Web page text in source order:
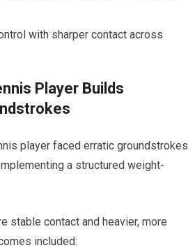
with sharper ​contact across
Player Builds
player faced erratic groundstrokes
a structured weight-
stable ⁤contact ​and heavier, more
‍included: